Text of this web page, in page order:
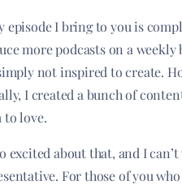
episode I bring to you is
more podcasts on a
not inspired to create.
I created a bunch of
to love.
excited about that, and I
For those of you